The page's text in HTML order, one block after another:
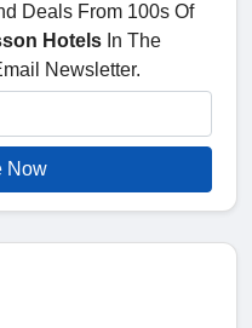
Deals From 100s Of
Hotels In The
Newsletter.
Now